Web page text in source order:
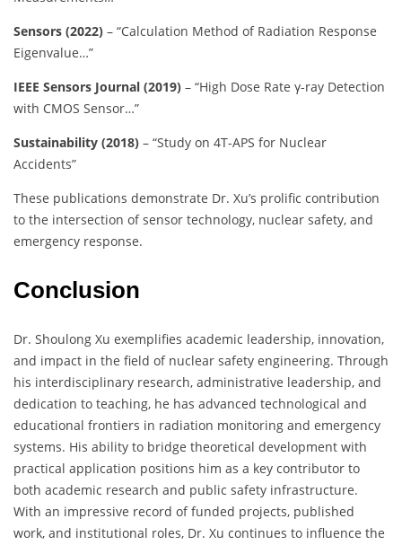
Sensors (2022) – “Calculation Method of Radiation Response
Eigenvalue…”
IEEE Sensors Journal (2019) – “High Dose Rate γ-ray Detection
with CMOS Sensor…”
Sustainability (2018) – “Study on 4T-APS for Nuclear
Accidents”
These publications demonstrate Dr. Xu’s prolific contribution
to the intersection of sensor technology, nuclear safety, and
emergency response.
Conclusion
Dr. Shoulong Xu exemplifies academic leadership, innovation,
and impact in the field of nuclear safety engineering. Through
his interdisciplinary research, administrative leadership, and
dedication to teaching, he has advanced technological and
educational frontiers in radiation monitoring and emergency
systems. His ability to bridge theoretical development with
practical application positions him as a key contributor to
both academic research and public safety infrastructure.
With an impressive record of funded projects, published
work, and institutional roles, Dr. Xu continues to influence the